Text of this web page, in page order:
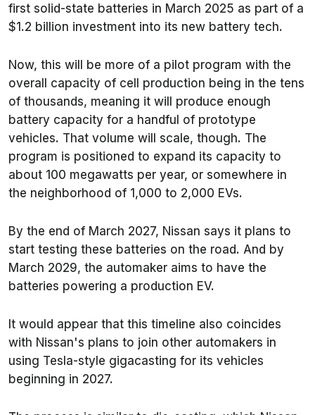
first solid-state batteries in March 2025 as part of a
$1.2 billion investment into its new battery tech.
Now, this will be more of a pilot program with the
overall capacity of cell production being in the tens
of thousands, meaning it will produce enough
battery capacity for a handful of prototype
vehicles. That volume will scale, though. The
program is positioned to expand its capacity to
about 100 megawatts per year, or somewhere in
the neighborhood of 1,000 to 2,000 EVs.
By the end of March 2027, Nissan says it plans to
start testing these batteries on the road. And by
March 2029, the automaker aims to have the
batteries powering a production EV.
It would appear that this timeline also coincides
with Nissan's plans to join other automakers in
using Tesla-style gigacasting for its vehicles
beginning in 2027.